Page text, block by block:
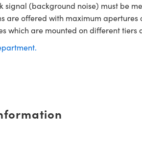
(background noise) must be
offered with maximum apertures
which are mounted on different tiers